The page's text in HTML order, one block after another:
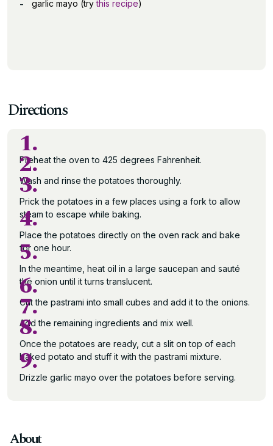
garlic mayo (trythis recipe)
Directions
1.
Preheat the oven to 425 degrees Fahrenheit.
2.
Wash and rinse the potatoes thoroughly.
3.
Prick the potatoes in a few places using a fork to allow
steam to escape while baking.
4.
Place the potatoes directly on the oven rack and bake
for one hour.
5.
In the meantime, heat oil in a large saucepan and sauté
the onion until it turns translucent.
6.
Cut the pastrami into small cubes and add it to the onions.
7.
Add the remaining ingredients and mix well.
8.
Once the potatoes are ready, cut a slit on top of each
baked potato and stuff it with the pastrami mixture.
9.
Drizzle garlic mayo over the potatoes before serving.
About